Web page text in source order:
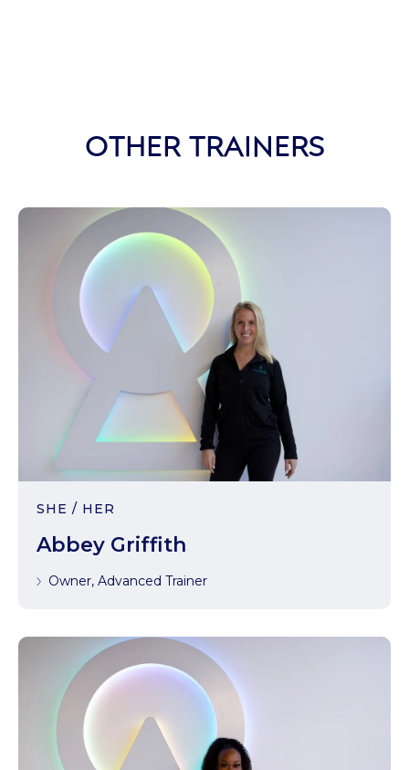
OTHER TRAINERS
SHE / HER
Abbey Griffith
Owner, Advanced Trainer